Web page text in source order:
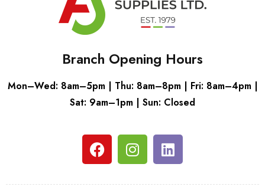
Branch Opening Hours
Mon–Wed: 8am–5pm | Thu: 8am–8pm | Fri: 8am–4pm |
Sat: 9am–1pm | Sun: Closed